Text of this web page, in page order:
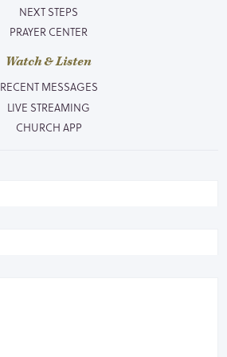
NEXT STEPS
PRAYER CENTER
Watch & Listen
RECENT MESSAGES
LIVE STREAMING
CHURCH APP